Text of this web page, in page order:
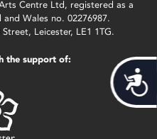
Centre Ltd, registered as a
Wales no. 02276987.
Leicester, LE1 1TG.
the support of: